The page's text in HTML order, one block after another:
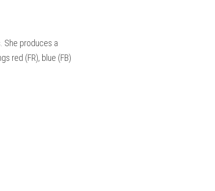
She produces a
red (FR), blue (FB)